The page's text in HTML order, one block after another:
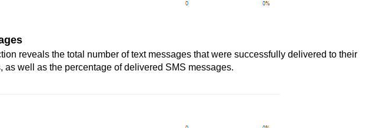
reveals the total number of text messages that were successfully delivered to their
as well as the percentage of delivered SMS messages.